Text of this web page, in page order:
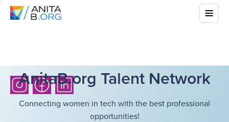
AnitaB.org Talent Network
Connecting women in tech with the best professional
opportunities!